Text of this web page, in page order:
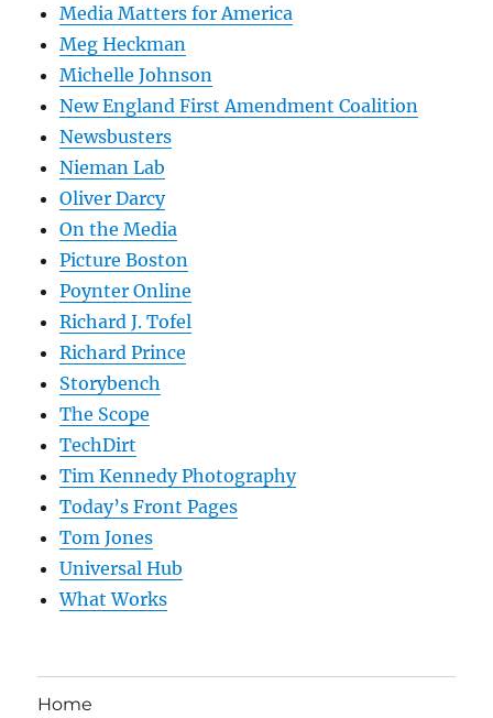
Media Matters for America
Meg Heckman
Michelle Johnson
New England First Amendment Coalition
Newsbusters
Nieman Lab
Oliver Darcy
On the Media
Picture Boston
Poynter Online
Richard J. Tofel
Richard Prince
Storybench
The Scope
TechDirt
Tim Kennedy Photography
Today’s Front Pages
Tom Jones
Universal Hub
What Works
Home